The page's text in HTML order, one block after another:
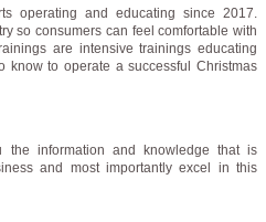
operating and educating since 2017.
so consumers can feel comfortable with
are intensive trainings educating
know to operate a successful Christmas
information and knowledge that is
and most importantly excel in this